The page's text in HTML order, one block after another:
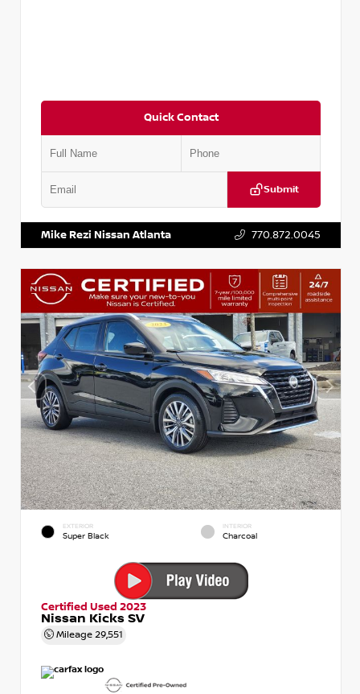
Quick Contact
Submit
Mike Rezi Nissan Atlanta 770.872.0045
EXTERIOR
Super Black
INTERIOR
Charcoal
Certified Used 2023
Nissan Kicks SV
Mileage 29,551